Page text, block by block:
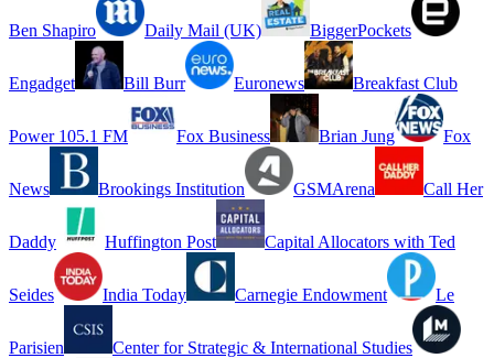
Ben Shapiro Daily Mail (UK) BiggerPockets
Engadget Bill Burr Euronews Breakfast Club
Power 105.1 FM Fox Business Brian Jung Fox
News Brookings Institution GSMArena Call Her
Daddy Huffington Post Capital Allocators with Ted
Seides India Today Carnegie Endowment Le
Parisien Center for Strategic & International Studies